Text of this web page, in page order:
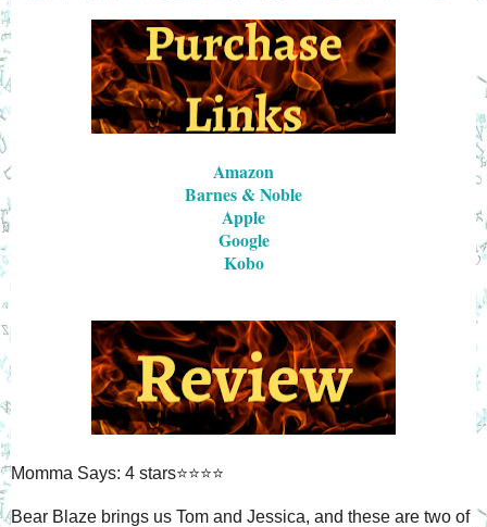
Amazon
Barnes & Noble
Apple
Google
Kobo
Momma Says: 4 stars⭐⭐⭐⭐
Bear Blaze brings us Tom and Jessica, and these are two of